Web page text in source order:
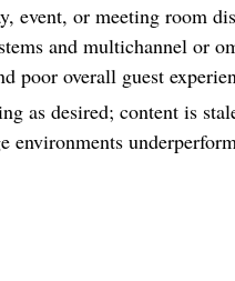
event, or meeting room
and multichannel or
poor overall guest
as desired; content is
environments